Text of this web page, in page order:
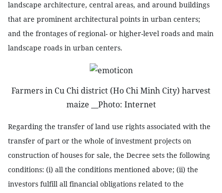
landscape architecture, central areas, and around buildings
that are prominent architectural points in urban centers;
and the frontages of regional- or higher-level roads and main
landscape roads in urban centers.
Farmers in Cu Chi district (Ho Chi Minh City) harvest
maize __Photo: Internet
Regarding the transfer of land use rights associated with the
transfer of part or the whole of investment projects on
construction of houses for sale, the Decree sets the following
conditions: (i) all the conditions mentioned above; (ii) the
investors fulfill all financial obligations related to the